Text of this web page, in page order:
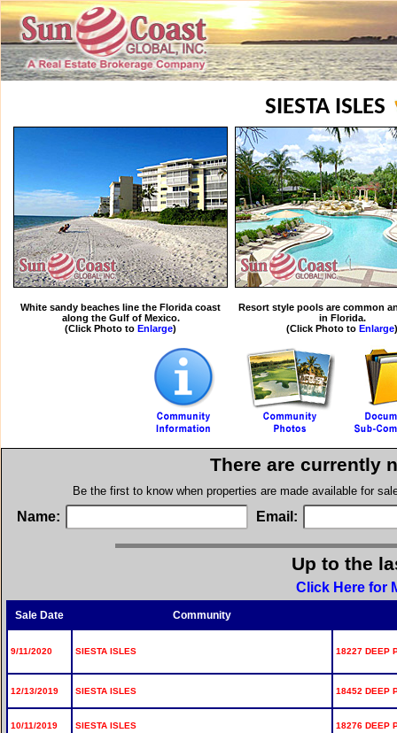
SIESTA ISLES
White sandy beaches line the Florida coast
along the Gulf of Mexico.
(Click Photo to Enlarge)
Resort style pools are common
in Florida.
(Click Photo to Enlarge)
There are currently
Be the first to know when properties are made available for
Name: Email:
Up to the
Click Here for
Sale Date Community
9/11/2020 SIESTA ISLES 18227 DEEP
12/13/2019 SIESTA ISLES 18452 DEEP
10/11/2019 SIESTA ISLES 18276 DEEP